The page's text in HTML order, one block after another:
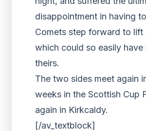
disappointment in having
Comets step forward to lift
which could so easily have
theirs.
The two sides meet again
weeks in the Scottish Cup
again in Kirkcaldy.
[/av_textblock]